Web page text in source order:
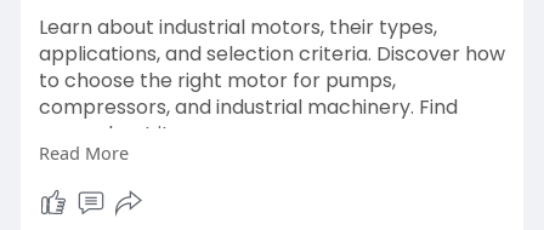
Learn about industrial motors, their types,
applications, and selection criteria. Discover how
to choose the right motor for pumps,
compressors, and industrial machinery. Find
more about it:
https://technosales.in/industr........ial-motors-
types
Read More